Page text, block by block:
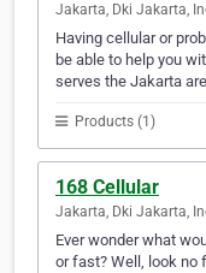
Jakarta, Dki Jakarta,
Having cellular or
be able to help you
serves the Jakarta
Products (1)
168 Cellular
Jakarta, Dki Jakarta,
Ever wonder what
or fast? Well, look no